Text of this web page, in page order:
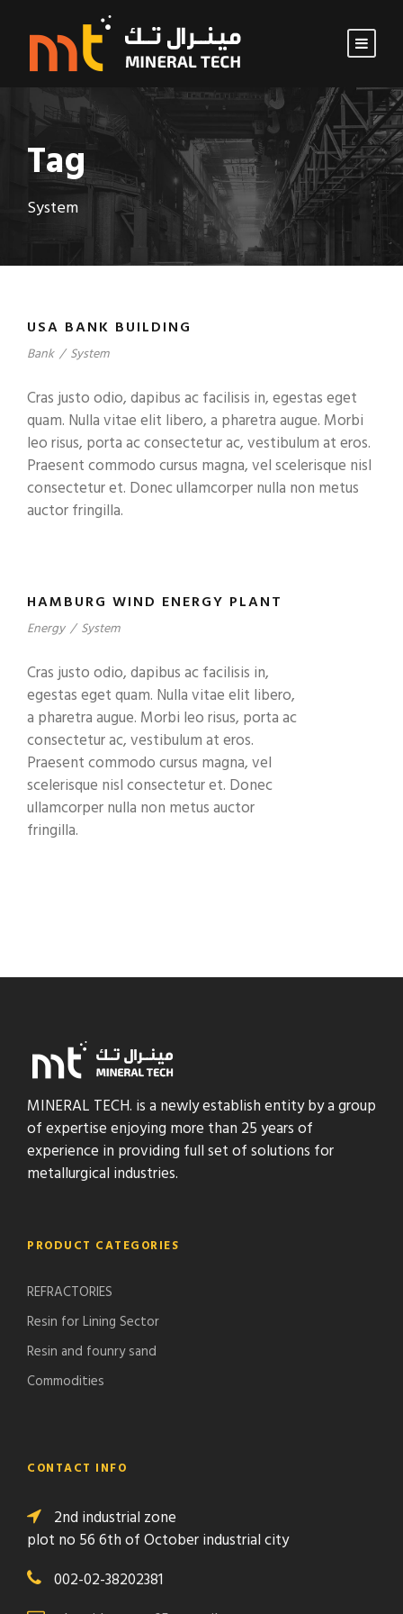
Tag
System
USA BANK BUILDING
Bank / System
Cras justo odio, dapibus ac facilisis in, egestas eget
quam. Nulla vitae elit libero, a pharetra augue. Morbi
leo risus, porta ac consectetur ac, vestibulum at eros.
Praesent commodo cursus magna, vel scelerisque nisl
consectetur et. Donec ullamcorper nulla non metus
auctor fringilla.
HAMBURG WIND ENERGY PLANT
Energy / System
Cras justo odio, dapibus ac facilisis in,
egestas eget quam. Nulla vitae elit libero,
a pharetra augue. Morbi leo risus, porta ac
consectetur ac, vestibulum at eros.
Praesent commodo cursus magna, vel
scelerisque nisl consectetur et. Donec
ullamcorper nulla non metus auctor
fringilla.
MINERAL TECH. is a newly establish entity by a group
of expertise enjoying more than 25 years of
experience in providing full set of solutions for
metallurgical industries.
PRODUCT CATEGORIES
REFRACTORIES
Resin for Lining Sector
Resin and founry sand
Commodities
CONTACT INFO
2nd industrial zone
plot no 56 6th of October industrial city
002-02-38202381